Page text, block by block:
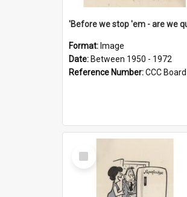
Format: Image
Date: Between 1950 - 1972
Reference Number:CCC
Select
Item